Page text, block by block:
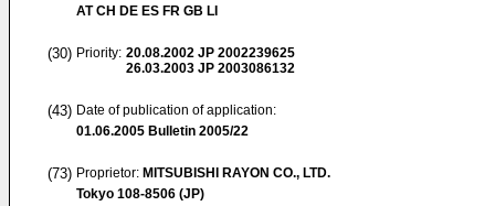
AT CH DE ES FR GB LI
(30) Priority: 20.08.2002 JP 2002239625
26.03.2003 JP 2003086132
(43) Date of publication of application:
01.06.2005 Bulletin 2005/22
(73) Proprietor: MITSUBISHI RAYON CO., LTD.
Tokyo 108-8506 (JP)